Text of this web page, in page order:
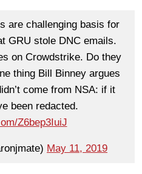
are challenging basis for
GRU stole DNC emails.
on Crowdstrike. Do they
thing Bill Binney argues
come from NSA: if it
been redacted.
Z6bep3IuiJ
May 11, 2019